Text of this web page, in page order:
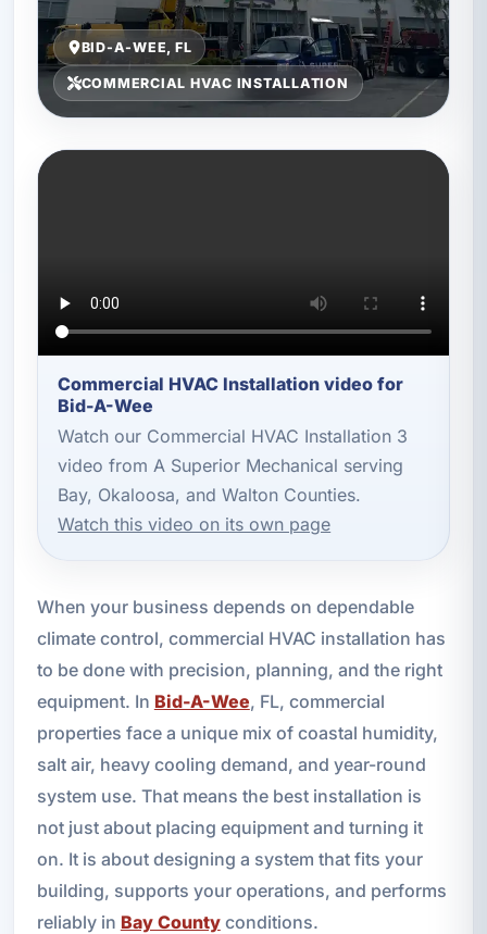
BID-A-WEE, FL
COMMERCIAL HVAC INSTALLATION
Commercial HVAC Installation video for
Bid-A-Wee
Watch our Commercial HVAC Installation 3
video from A Superior Mechanical serving
Bay, Okaloosa, and Walton Counties.
Watch this video on its own page
When your business depends on dependable
climate control, commercial HVAC installation has
to be done with precision, planning, and the right
equipment. In Bid-A-Wee, FL, commercial
properties face a unique mix of coastal humidity,
salt air, heavy cooling demand, and year-round
system use. That means the best installation is
not just about placing equipment and turning it
on. It is about designing a system that fits your
building, supports your operations, and performs
reliably in Bay Countyconditions.